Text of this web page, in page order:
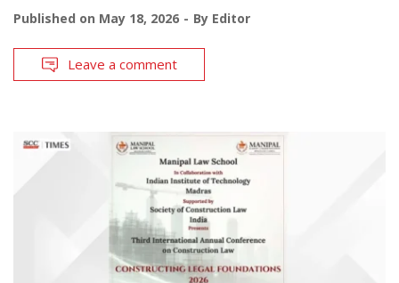
Published on May 18, 2026 By Editor
Leave a comment